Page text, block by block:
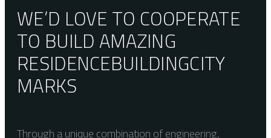
WE’D LOVE TO COOPERATE
TO BUILD AMAZING
RESIDENCEBUILDINGCITY
MARKS
Through a unique combination of engineering,